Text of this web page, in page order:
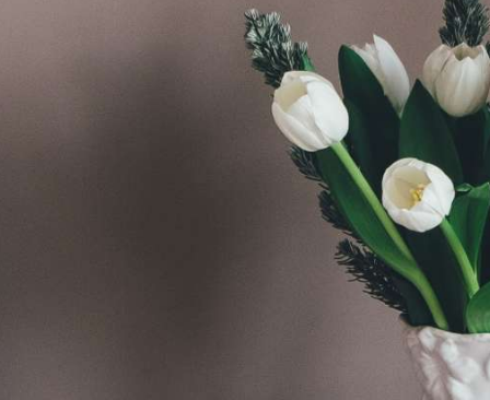
For Buyers
For Sellers